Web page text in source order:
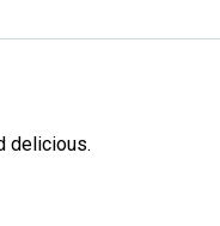
delicious.